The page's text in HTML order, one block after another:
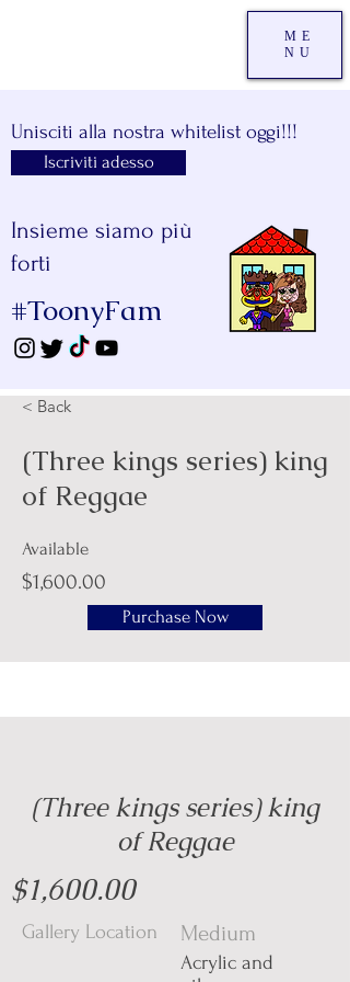
ME
NU
Unisciti alla nostra whitelist oggi!!!
Iscriviti adesso
#ToonyFam
Insieme siamo più
forti
< Back
(Three kings series) king
of Reggae
Available
$1,600.00
Purchase Now
(Three kings series) king
of Reggae
$1,600.00
Gallery Location Medium
Acrylic and